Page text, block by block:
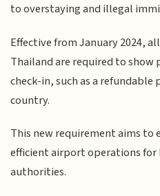
to overstaying and illegal
Effective from January 2024,
Thailand are required to
check-in, such as a
country.
This new requirement aims to
efficient airport operations
authorities.